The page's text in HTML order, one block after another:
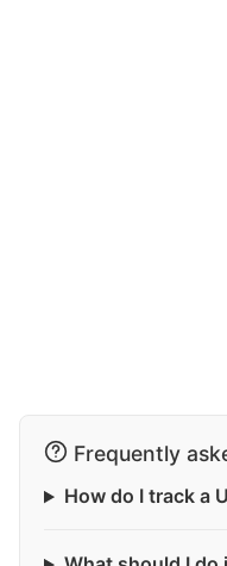
Frequently
How do I track a